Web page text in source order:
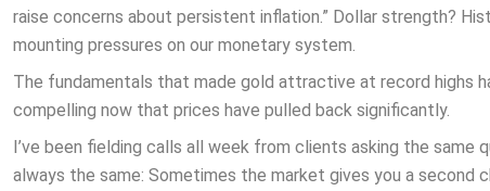
raise concerns about persistent inflation.” Dollar strength?
mounting pressures on our monetary system.
The fundamentals that made gold attractive at record highs
compelling now that prices have pulled back significantly.
I’ve been fielding calls all week from clients asking the same
always the same: Sometimes the market gives you a second